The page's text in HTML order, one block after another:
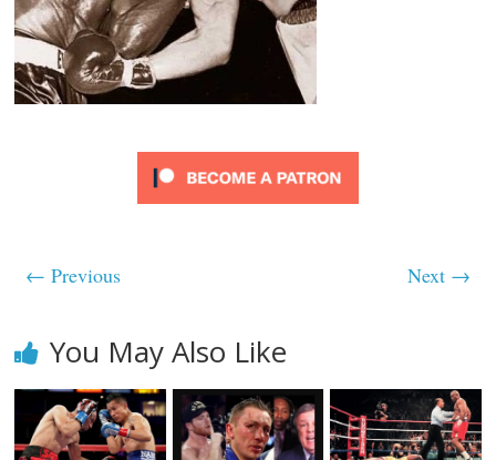
← Previous Next →
You May Also Like